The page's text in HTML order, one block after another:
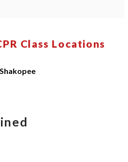
Class Locations
Shakopee